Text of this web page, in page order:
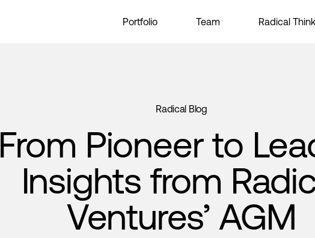
Portfolio Team Radical
Radical Blog
From Pioneer to
Insights from
Ventures’ AGM